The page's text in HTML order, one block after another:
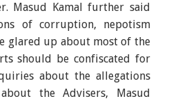
Masud Kamal further said
of corruption, nepotism
glared up about most of the
should be confiscated for
about the allegations
the Advisers, Masud